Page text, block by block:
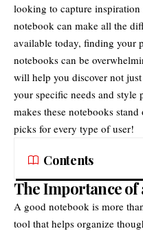
looking to capture
notebook can make all the
available today, finding your
notebooks can be
will help you discover not
your specific needs and style
makes these notebooks
picks for every type of user!
Contents
The Importance of
A good notebook is more
tool that helps organize